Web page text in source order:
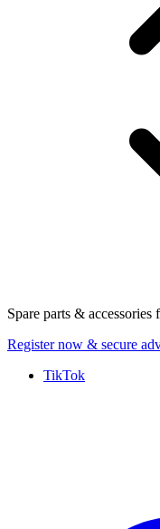
Spare parts & accessories
Register now & secure
TikTok